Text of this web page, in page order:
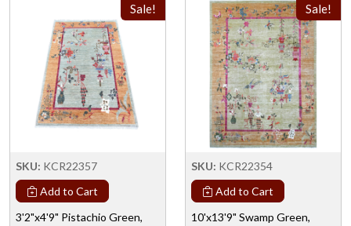
Sale!
SKU: KCR22357
Add to Cart
3'2"x4'9" Pistachio Green,
Sale!
SKU: KCR22354
Add to Cart
10'x13'9" Swamp Green,